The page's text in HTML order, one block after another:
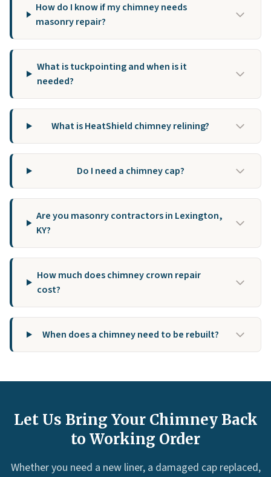
How do I know if my chimney needs
masonry repair?
What is tuckpointing and when is it
needed?
What is HeatShield chimney relining?
Do I need a chimney cap?
Are you masonry contractors in Lexington,
KY?
How much does chimney crown repair
cost?
When does a chimney need to be rebuilt?
Let Us Bring Your Chimney Back
to Working Order
Whether you need a new liner, a damaged cap replaced,